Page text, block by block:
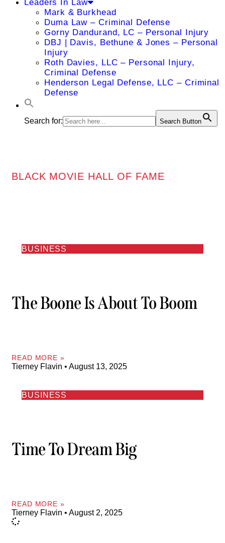
Leaders In Law
Mark & Burkhead
Duma Law – Criminal Defense
Gorny Dandurand, LC – Personal Injury
DBJ | Davis, Bethune & Jones – Personal
Injury
Roth Davies, LLC – Personal Injury,
Criminal Defense
Henderson Legal Defense, LLC – Criminal
Defense
Search for: Search Button
BLACK MOVIE HALL OF FAME
BUSINESS
The Boone Is About To Boom
READ MORE »
Tierney Flavin August 13, 2025
BUSINESS
Time To Dream Big
READ MORE »
Tierney Flavin August 2, 2025